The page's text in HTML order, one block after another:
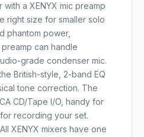
a XENYX mic preamp
right size for smaller solo
phantom power,
preamp can handle
grade condenser mic.
British-style, 2-band EQ
tone correction. The
CD/Tape I/O, handy for
recording your set.
All XENYX mixers have one